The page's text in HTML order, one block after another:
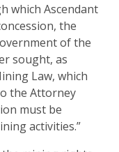
which Ascendant
the
of the
sought, as
Law, which
the Attorney
must be
activities.”